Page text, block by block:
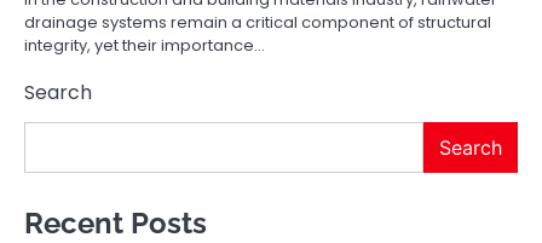
drainage systems remain a critical component of structural
integrity, yet their importance…
Search
Search
Recent Posts